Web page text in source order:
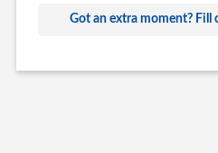
Commercial Got